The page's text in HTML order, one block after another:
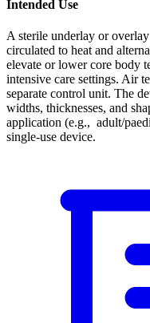
Intended Use
A sterile underlay or
circulated to heat and
elevate or lower core body
intensive care settings. Air
separate control unit. The
widths, thicknesses, and
application (e.g., adult/
single-use device.